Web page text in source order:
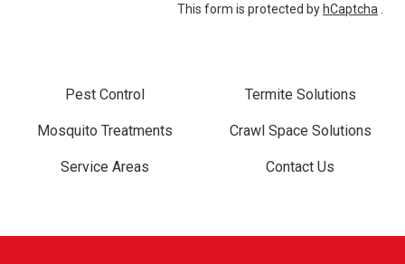
This form is protected by hCaptcha
Pest Control Termite Solutions
Mosquito Treatments Crawl Space Solutions
Service Areas Contact Us